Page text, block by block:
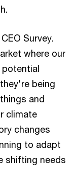
Survey.
where our
potential
being
and
climate
changes
to adapt
shifting needs